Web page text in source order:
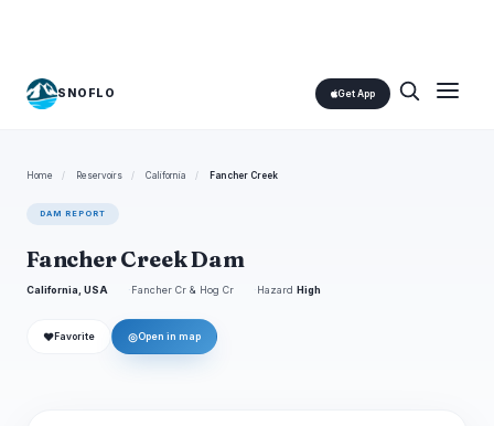
SNOFLO Get App
Home / Reservoirs / California / Fancher Creek
DAM REPORT
Fancher Creek Dam
California, USA Fancher Cr & Hog Cr Hazard High
❤ Favorite ◎Open in map